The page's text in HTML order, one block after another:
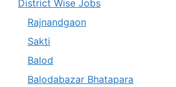
District Wise Jobs
Rajnandgaon
Sakti
Balod
Balodabazar Bhatapara